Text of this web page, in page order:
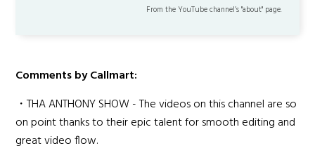
From the YouTube channel’s "about" page.
Comments by Callmart:
・THA ANTHONY SHOW - The videos on this channel are so
on point thanks to their epic talent for smooth editing and
great video flow.